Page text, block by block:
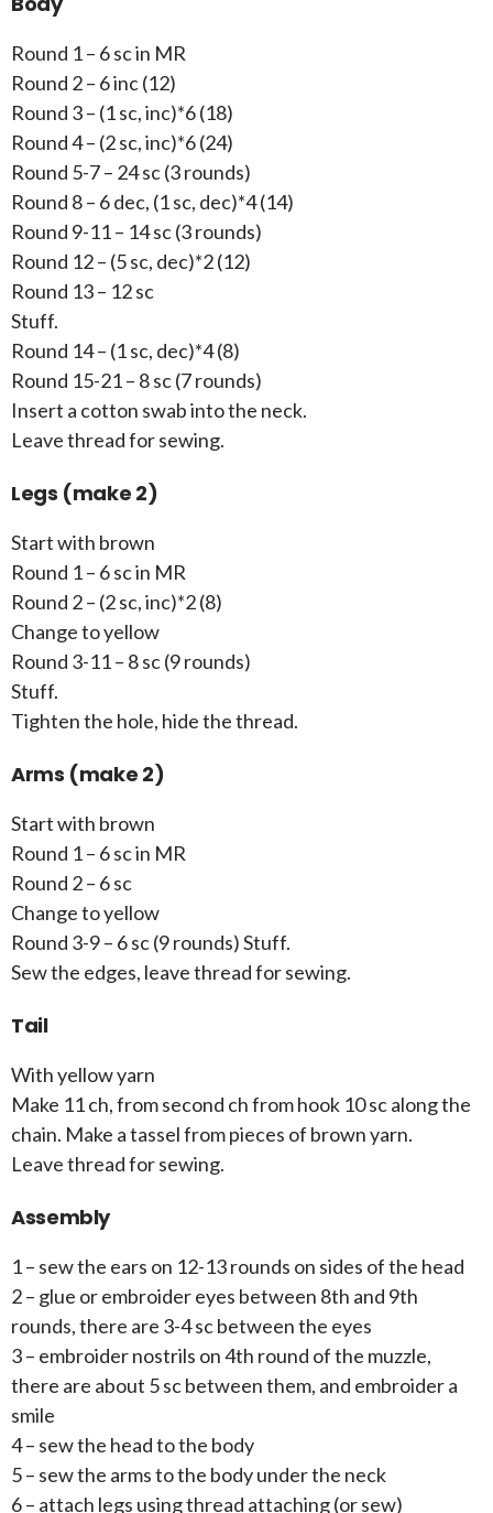
Round 1 – 6 sc in MR
Round 2 – 6 inc (12)
Round 3 – (1 sc, inc)*6 (18)
Round 4 – (2 sc, inc)*6 (24)
Round 5-7 – 24 sc (3 rounds)
Round 8 – 6 dec, (1 sc, dec)*4 (14)
Round 9-11 – 14 sc (3 rounds)
Round 12 – (5 sc, dec)*2 (12)
Round 13 – 12 sc
Stuff.
Round 14 – (1 sc, dec)*4 (8)
Round 15-21 – 8 sc (7 rounds)
Insert a cotton swab into the neck.
Leave thread for sewing.
Legs (make 2)
Start with brown
Round 1 – 6 sc in MR
Round 2 – (2 sc, inc)*2 (8)
Change to yellow
Round 3-11 – 8 sc (9 rounds)
Stuff.
Tighten the hole, hide the thread.
Arms (make 2)
Start with brown
Round 1 – 6 sc in MR
Round 2 – 6 sc
Change to yellow
Round 3-9 – 6 sc (9 rounds) Stuff.
Sew the edges, leave thread for sewing.
Tail
With yellow yarn
Make 11 ch, from second ch from hook 10 sc along the
chain. Make a tassel from pieces of brown yarn.
Leave thread for sewing.
Assembly
1 – sew the ears on 12-13 rounds on sides of the head
2 – glue or embroider eyes between 8th and 9th
rounds, there are 3-4 sc between the eyes
3 – embroider nostrils on 4th round of the muzzle,
there are about 5 sc between them, and embroider a
smile
4 – sew the head to the body
5 – sew the arms to the body under the neck
6 – attach legs using thread attaching (or sew)